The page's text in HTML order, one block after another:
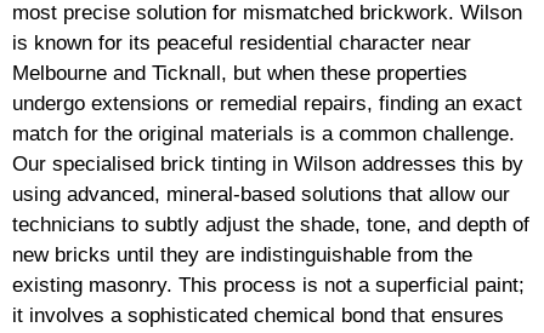
most precise solution for mismatched brickwork. Wilson
is known for its peaceful residential character near
Melbourne and Ticknall, but when these properties
undergo extensions or remedial repairs, finding an exact
match for the original materials is a common challenge.
Our specialised brick tinting in Wilson addresses this by
using advanced, mineral-based solutions that allow our
technicians to subtly adjust the shade, tone, and depth of
new bricks until they are indistinguishable from the
existing masonry. This process is not a superficial paint;
it involves a sophisticated chemical bond that ensures